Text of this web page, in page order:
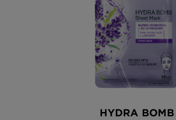
HYDRA BOMB